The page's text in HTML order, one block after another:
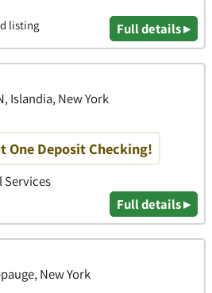
listing Full details ▸
Islandia, New York
One Deposit Checking!
Services
Full details ▸
New York